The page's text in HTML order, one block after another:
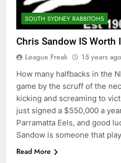
SOUTH SYDNEY RABBITOHS
Chris Sandow IS Worth
League Freak 15 years ago
How many halfbacks in the
game by the scruff of the
kicking and screaming to
just signed a $550,000 a
Parramatta Eels, and good
Sandow is someone that
Read More